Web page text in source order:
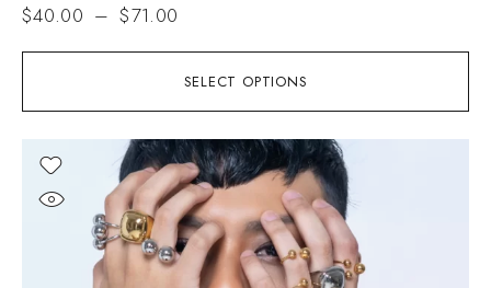
SELECT OPTIONS
$40.00 – $71.00